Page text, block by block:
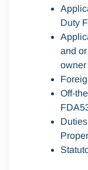
Duty
and
owner
Off-